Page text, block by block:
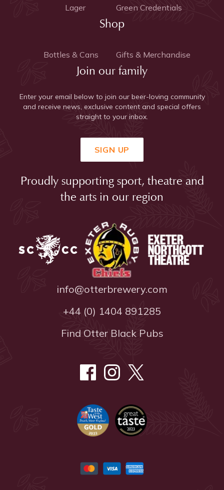
info@otterbrewery.com
+44 (0) 1404 891285
Find Otter Black Pubs
Lager
Green Credentials
Shop
Bottles & Cans Gifts & Merchandise
Join our family
Enter your email below to join our beer-loving community
and receive news, exclusive content and special offers
straight to your inbox.
SIGN UP
Proudly supporting sport, theatre and
the arts in our region